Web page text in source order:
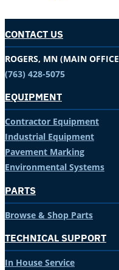
CONTACT US
ROGERS, MN (MAIN
(763) 428-5075
EQUIPMENT
Contractor Equipment
Industrial Equipment
Pavement Marking
Environmental Systems
PARTS
Browse & Shop Parts
TECHNICAL SUPPORT
In House Service